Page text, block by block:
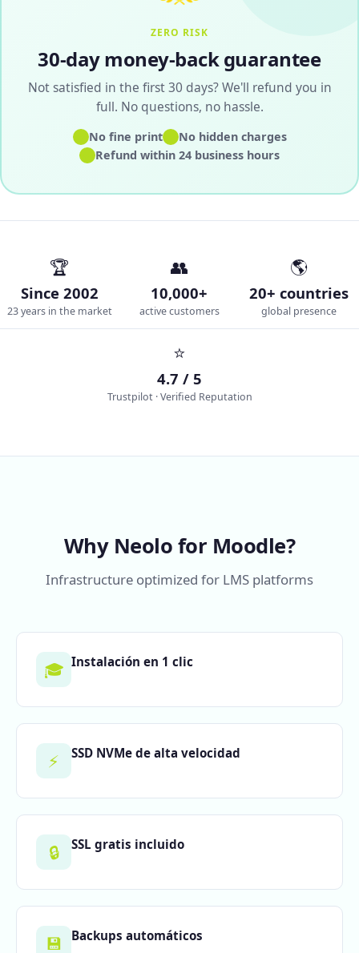
ZERO RISK
30-day money-back guarantee
Not satisfied in the first 30 days? We'll refund you in
full. No questions, no hassle.
✓No fine print✓No hidden charges
✓ Refund within 24 business hours
🏆
Since 2002
23 years in the market
👥
10,000+
active customers
🌎
20+ countries
global presence
⭐
4.7 / 5
Trustpilot · Verified Reputation
Why Neolo for Moodle?
Infrastructure optimized for LMS platforms
🎓 Instalación en 1 clic
⚡ SSD NVMe de alta velocidad
🔒 SSL gratis incluido
💾 Backups automáticos